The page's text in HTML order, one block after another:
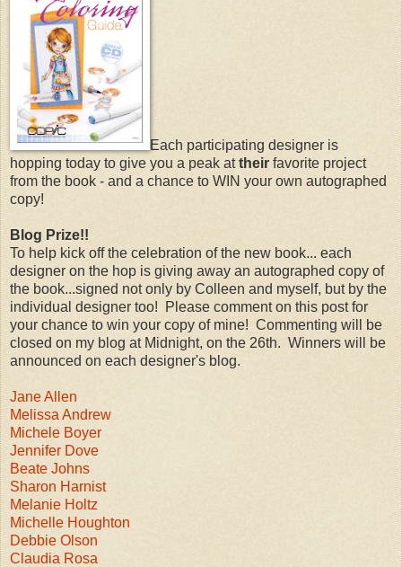
Each participating designer is
hopping today to give you a peak attheir favorite project
from the book - and a chance to WIN your own autographed
copy!
Blog Prize!!
To help kick off the celebration of the new book... each
designer on the hop is giving away an autographed copy of
the book...signed not only by Colleen and myself, but by the
individual designer too! Please comment on this post for
your chance to win your copy of mine! Commenting will be
closed on my blog at Midnight, on the 26th. Winners will be
announced on each designer's blog.
Jane Allen
Melissa Andrew
Michele Boyer
Jennifer Dove
Beate Johns
Sharon Harnist
Melanie Holtz
Michelle Houghton
Debbie Olson
Claudia Rosa